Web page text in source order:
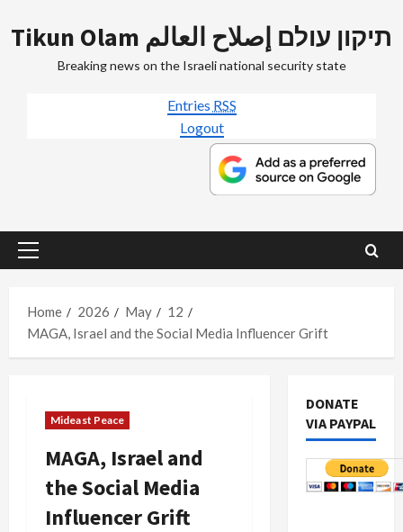
to
Tikun Olam תיקון עולם إصلاح العالم
Breaking news on the Israeli national security state
Entries RSS
Logout
Primary
Home
2026 May
12
MAGA, Israel and the Social Media Influencer Grift
Mideast Peace
MAGA, Israel and
the Social Media
Influencer Grift
DONATE
VIA PAYPAL